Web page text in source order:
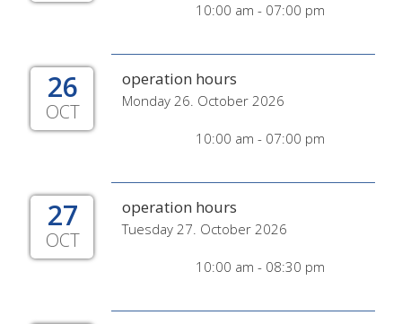
10:00 am - 07:00 pm
26
OCT
operation hours
Monday 26. October 2026
10:00 am - 07:00 pm
27
OCT
operation hours
Tuesday 27. October 2026
10:00 am - 08:30 pm